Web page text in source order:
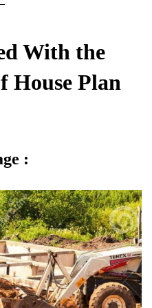
With the
House Plan
: